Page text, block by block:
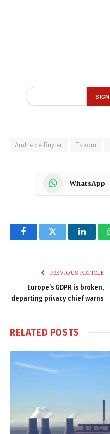
Andre de Ruyter Eskom
WhatsApp
FacebookTwitter
PREVIOUS ARTICLE
Europe’s GDPR is broken,
departing privacy chief warns
RELATED POSTS